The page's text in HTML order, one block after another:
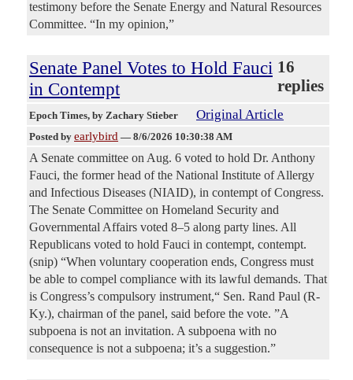
testimony before the Senate Energy and Natural Resources
Committee. “In my opinion,”
Senate Panel Votes to Hold Fauci
in Contempt
16
replies
Epoch Times, by Zachary Stieber Original Article
Posted by earlybird — 8/6/2026 10:30:38 AM
A Senate committee on Aug. 6 voted to hold Dr. Anthony
Fauci, the former head of the National Institute of Allergy
and Infectious Diseases (NIAID), in contempt of Congress.
The Senate Committee on Homeland Security and
Governmental Affairs voted 8–5 along party lines. All
Republicans voted to hold Fauci in contempt, contempt.
(snip) “When voluntary cooperation ends, Congress must
be able to compel compliance with its lawful demands. That
is Congress’s compulsory instrument,“ Sen. Rand Paul (R-
Ky.), chairman of the panel, said before the vote. ”A
subpoena is not an invitation. A subpoena with no
consequence is not a subpoena; it’s a suggestion.”